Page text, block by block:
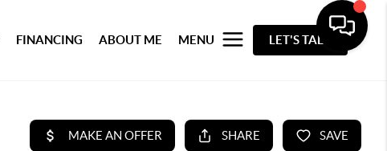
FINANCING ABOUT ME MENU LET'S TALK